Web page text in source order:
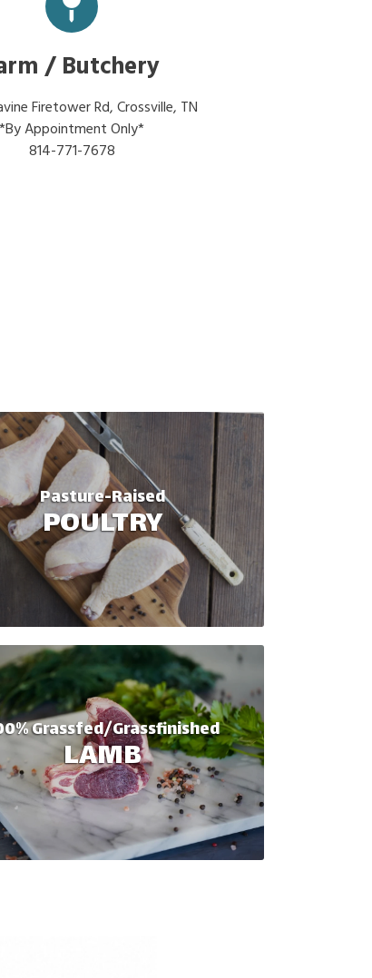
/ Butchery
Firetower Rd, Crossville, TN
*By Appointment Only*
814-771-7678
Pasture-Raised
POULTRY
Grassfed/Grassfinished
LAMB